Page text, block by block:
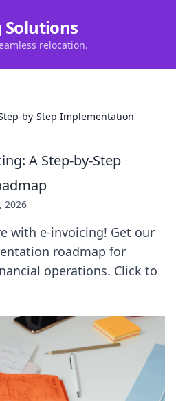
relocation.
by-Step Implementation
A Step-by-Step
2026
with e-invoicing! Get our
roadmap for
operations. Click to